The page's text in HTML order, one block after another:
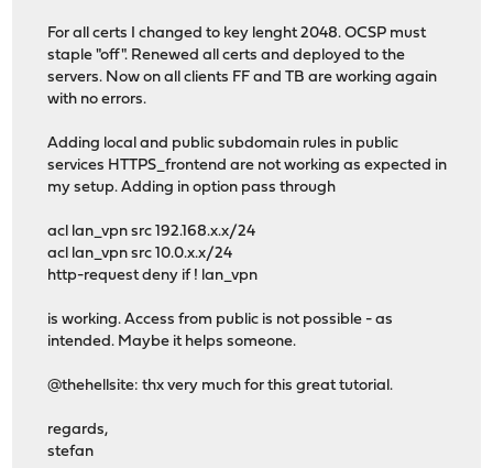
For all certs I changed to key lenght 2048. OCSP must
staple "off". Renewed all certs and deployed to the
servers. Now on all clients FF and TB are working again
with no errors.
Adding local and public subdomain rules in public
services HTTPS_frontend are not working as expected in
my setup. Adding in option pass through
acl lan_vpn src 192.168.x.x/24
acl lan_vpn src 10.0.x.x/24
http-request deny if ! lan_vpn
is working. Access from public is not possible - as
intended. Maybe it helps someone.
@thehellsite: thx very much for this great tutorial.
regards,
stefan